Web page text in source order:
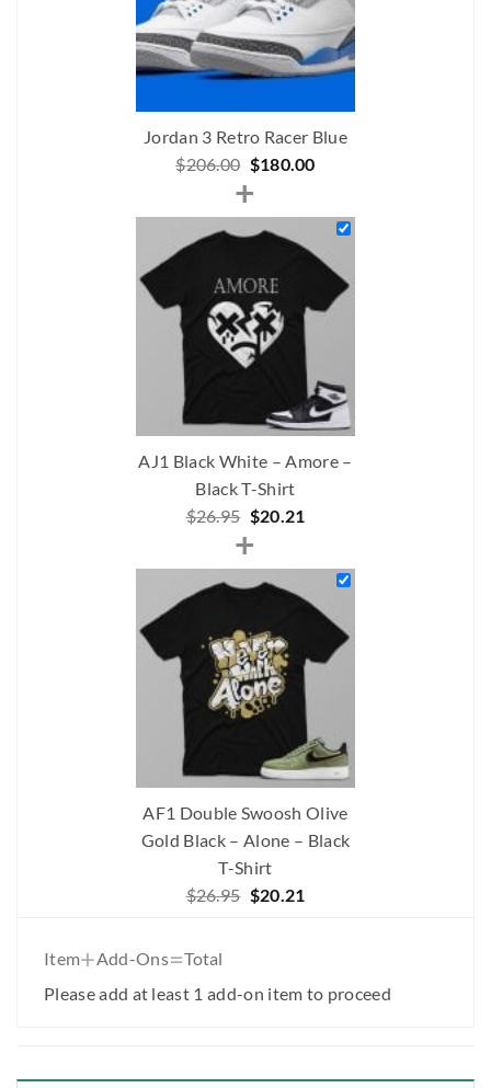
Jordan 3 Retro Racer Blue
$206.00 Original
price
was:
$206.00.
$180.00Current
is:
+
AJ1 Black White – Amore –
Black T-Shirt
$26.95 Original
price
was:
$26.95.
$20.21
is:
$20.21.
+
AF1 Double Swoosh Olive
Gold Black – Alone – Black
T-Shirt
$26.95 Original
$20.21
Item+Add-Ons=Total
Please add at least 1 add-on item to proceed